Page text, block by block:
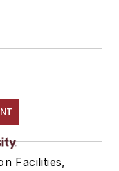
Facilities,